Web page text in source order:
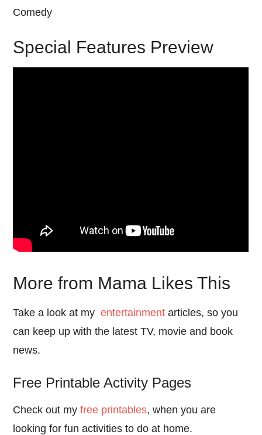
Comedy
Special Features Preview
More from Mama Likes This
Take a look at myentertainment articles, so you
can keep up with the latest TV, movie and book
news.
Free Printable Activity Pages
Check out myfree printables, when you are
looking for fun activities to do at home.